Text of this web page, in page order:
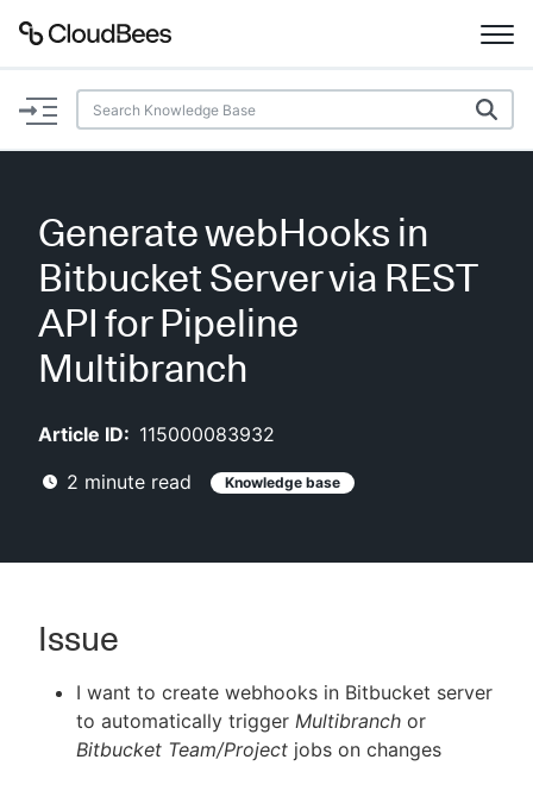
Documentation
Plugins
Lexicon
AI Help Beta
Search
Sign in / Sign up
Generate webHooks in
Bitbucket Server via REST
API for Pipeline
Multibranch
Article ID: 115000083932
2 minute read Knowledge base
Issue
I want to create webhooks in Bitbucket server
to automatically trigger Multibranch or
Bitbucket Team/Project jobs on changes